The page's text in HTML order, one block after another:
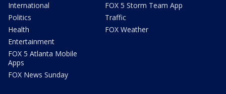
International
Politics
Health
Entertainment
FOX 5 Atlanta Mobile
Apps
FOX News Sunday
FOX 5 Storm Team App
Traffic
FOX Weather